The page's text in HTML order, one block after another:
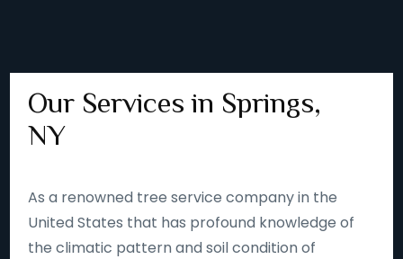
Our Services in Springs,
NY
As a renowned tree service company in the
United States that has profound knowledge of
the climatic pattern and soil condition of